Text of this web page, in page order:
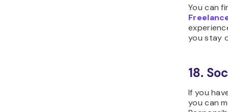
You can
you stay
18.
If you
you can